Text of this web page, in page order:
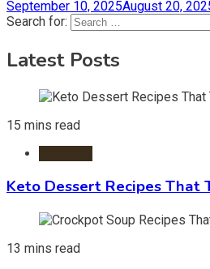
September 10, 2025August 20,
Search for:
Latest Posts
15 mins read
Keto Dessert Recipes That
13 mins read